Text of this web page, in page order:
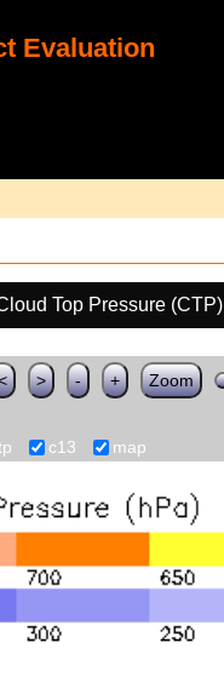
Evaluation
Top Pressure (CTP)
> - + Zoom
c13 map